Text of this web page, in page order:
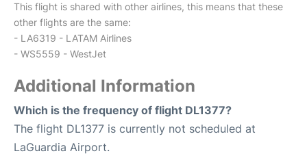
This flight is shared with other airlines, this means that these
other flights are the same:
- LA6319 - LATAM Airlines
- WS5559 - WestJet
Additional Information
Which is the frequency of flight DL1377?
The flight DL1377 is currently not scheduled at
LaGuardia Airport.